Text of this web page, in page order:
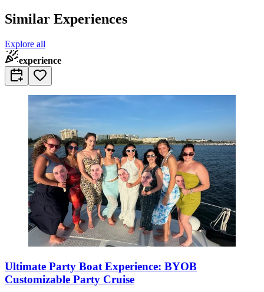
Similar Experiences
Explore all
experience
Ultimate Party Boat Experience: BYOB
Customizable Party Cruise